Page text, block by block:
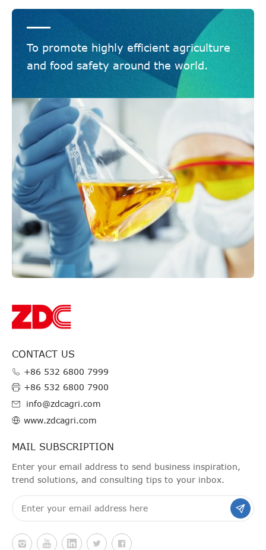
To promote highly efficient agriculture
and food safety around the world.
CONTACT US
+86 532 6800 7999
+86 532 6800 7900
info@zdcagri.com
www.zdcagri.com
MAIL SUBSCRIPTION
Enter your email address to send business inspiration,
trend solutions, and consulting tips to your inbox.